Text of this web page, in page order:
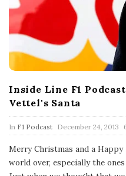
Inside Line F1
Vettel's Santa
In F1 Podcast P
u
l
i
s
December 24, 2013
Merry Christmas and a
world over, especially the